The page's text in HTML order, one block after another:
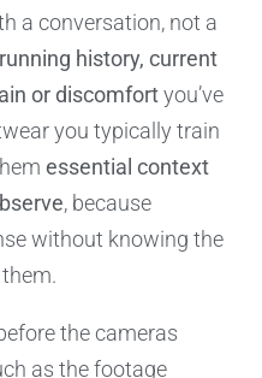
a conversation, not a
running history, current
or discomfortyou’ve
you typically train
essential context
, because
without knowing the
the cameras
as the footage